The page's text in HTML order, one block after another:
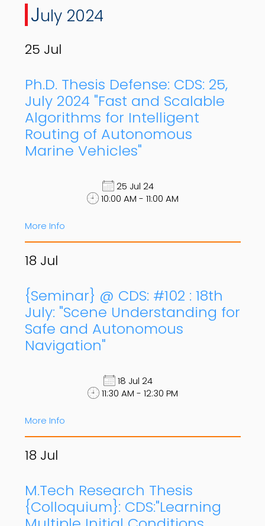
July 2024
25 Jul
Ph.D. Thesis Defense: CDS: 25,
July 2024 "Fast and Scalable
Algorithms for Intelligent
Routing of Autonomous
Marine Vehicles"
25 Jul 24
10:00 AM - 11:00 AM
More Info
18 Jul
{Seminar} @ CDS: #102 : 18th
July: "Scene Understanding for
Safe and Autonomous
Navigation"
18 Jul 24
11:30 AM - 12:30 PM
More Info
18 Jul
M.Tech Research Thesis
{Colloquium}: CDS:"Learning